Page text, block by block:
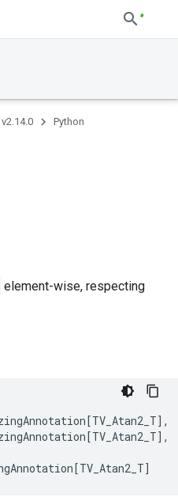
Python
element-wise, respecting
[TV_Atan2_T],
[TV_Atan2_T],
[TV_Atan2_T]